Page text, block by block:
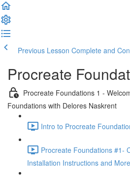
Previous Lesson Complete and
Procreate
Procreate Foundations 1 -
Foundations with Delores Naskrent
Intro to Procreate
Procreate Foundations #1-
Installation Instructions and